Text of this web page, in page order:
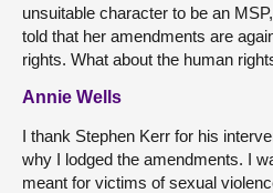
unsuitable character to be an
told that her amendments are
rights. What about the human
Annie Wells
I thank Stephen Kerr for his
why I lodged the amendments. I
meant for victims of sexual